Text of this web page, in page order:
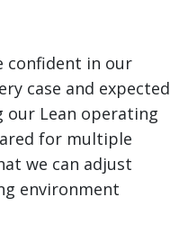
confident in our
case and expected
our Lean operating
for multiple
we can adjust
environment